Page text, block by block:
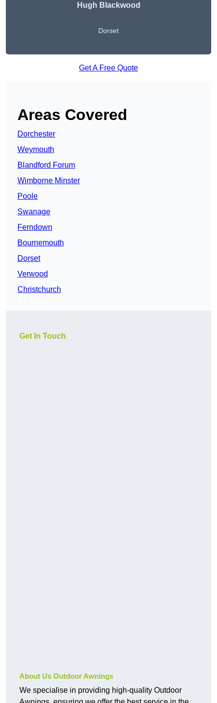
Hugh Blackwood
Dorset
Get A Free Quote
Areas Covered
Dorchester
Weymouth
Blandford Forum
Wimborne Minster
Poole
Swanage
Ferndown
Bournemouth
Dorset
Verwood
Christchurch
Get In Touch
About Us Outdoor Awnings
We specialise in providing high-quality Outdoor